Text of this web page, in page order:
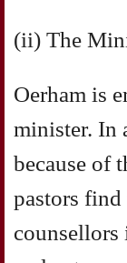
(ii) The
Oerham is
minister. In
because of
pastors
counsellors